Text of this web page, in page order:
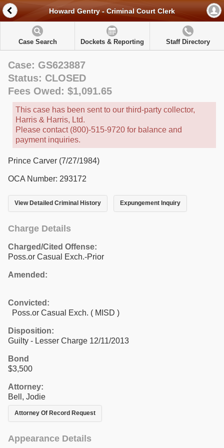
Howard Gentry - Criminal Court Clerk
Case Search Dockets & Reporting Staff Directory
Case: GS623887
Status: CLOSED
Fees Owed: $1,091.65
This case has been sent to our third-party collector,
Harris & Harris, Ltd.
Please contact (800)-515-9720 for balance and
payment inquiries.
Prince Carver (7/27/1984)
OCA Number: 293172
View Detailed Criminal History Expungement Inquiry
Charge Details
Charged/Cited Offense:
Poss.or Casual Exch.-Prior
Amended:
Convicted:
Poss.or Casual Exch. ( MISD )
Disposition:
Guilty - Lesser Charge 12/11/2013
Bond
$3,500
Attorney:
Bell, Jodie
Attorney Of Record Request
Appearance Details